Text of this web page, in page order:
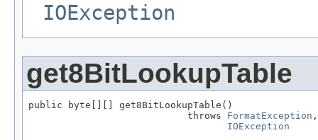
IOException
get8BitLookupTable
public byte[][] get8BitLookupTable()
                            throws
FormatException ,
IOException